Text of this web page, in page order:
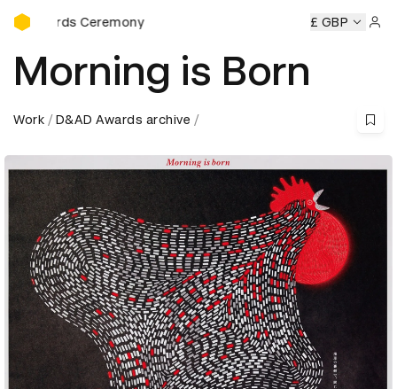
D&AD Awards Ceremony
Awards Ceremony D&AD Awards Ceremony D&AD
£ GBP
Morning is Born
Work D&AD Awards archive